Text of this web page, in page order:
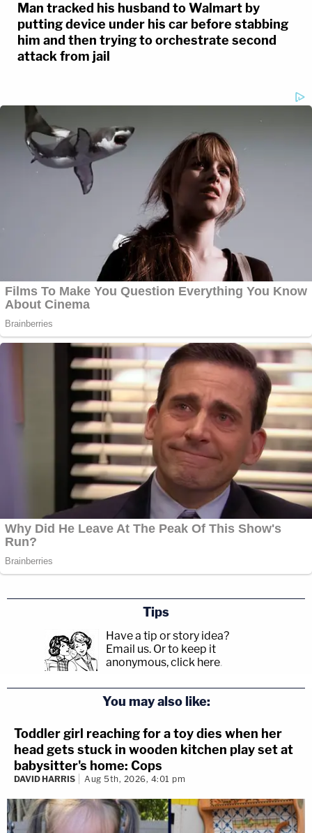
Man tracked his husband to Walmart by
putting device under his car before stabbing
him and then trying to orchestrate second
attack from jail
Tips
Have a tip or story idea?
Email us. Or to keep it
anonymous, click here.
You may also like:
Toddler girl reaching for a toy dies when her
head gets stuck in wooden kitchen play set at
babysitter's home: Cops
DAVID HARRIS Aug 5th, 2026, 4:01 pm